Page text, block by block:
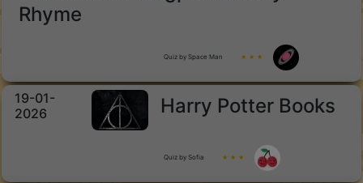
Rhyme
Quiz by Space Man ★ ★ ★
19-01-
2026
Harry Potter Books
Quiz by Sofia ★ ★ ★